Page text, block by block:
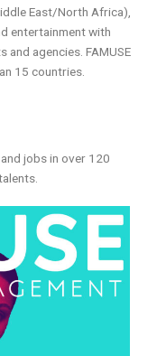
East/North Africa),
entertainment with
agencies. FAMUSE
15 countries.
jobs in over 120